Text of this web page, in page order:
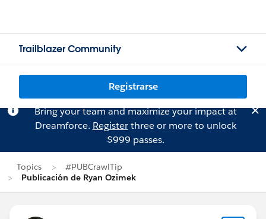
Trailblazer Community
Registrarse
Bring your team and maximize your impact at
Dreamforce. Registerthree or more to unlock
$999 passes.
Topics
#PUBCrawlTip
Publicación de Ryan Ozimek